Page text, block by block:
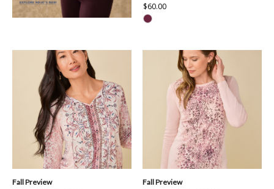
$60.00
Fall Preview Fall Preview